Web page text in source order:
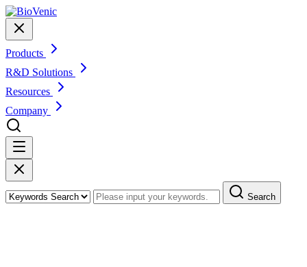
Products
R&D Solutions
Resources
Company
Search